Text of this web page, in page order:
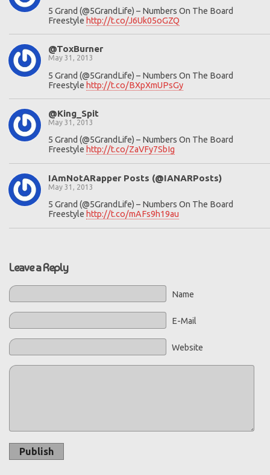
5 Grand (@5GrandLife) – Numbers On The Board
Freestyle http://t.co/J6Uk05oGZQ
@ToxBurner
May 31, 2013
5 Grand (@5GrandLife) – Numbers On The Board
Freestyle http://t.co/BXpXmUPsGy
@King_Spit
May 31, 2013
5 Grand (@5GrandLife) – Numbers On The Board
Freestyle http://t.co/ZaVFy7SbIg
IAmNotARapper Posts (@IANARPosts)
May 31, 2013
5 Grand (@5GrandLife) – Numbers On The Board
Freestyle http://t.co/mAFs9h19au
Leave a Reply
Name
E-Mail
Website
Publish